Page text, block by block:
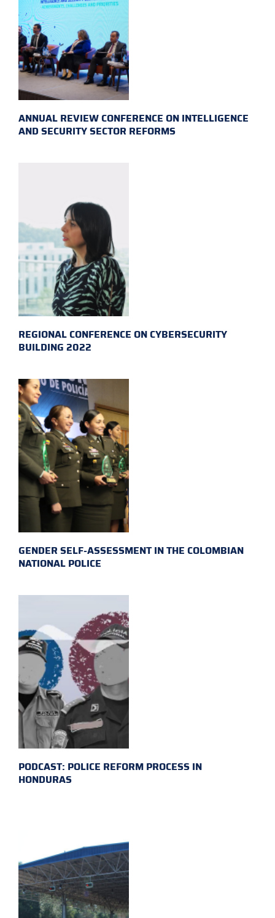
ANNUAL REVIEW CONFERENCE ON INTELLIGENCE
AND SECURITY SECTOR REFORMS
REGIONAL CONFERENCE ON CYBERSECURITY
BUILDING 2022
GENDER SELF-ASSESSMENT IN THE COLOMBIAN
NATIONAL POLICE
PODCAST: POLICE REFORM PROCESS IN
HONDURAS